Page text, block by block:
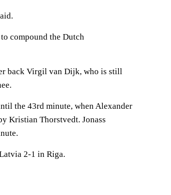
compound the Dutch
back Virgil van Dijk, who is still
the 43rd minute, when Alexander
Kristian Thorstvedt. Jonass
2-1 in Riga.